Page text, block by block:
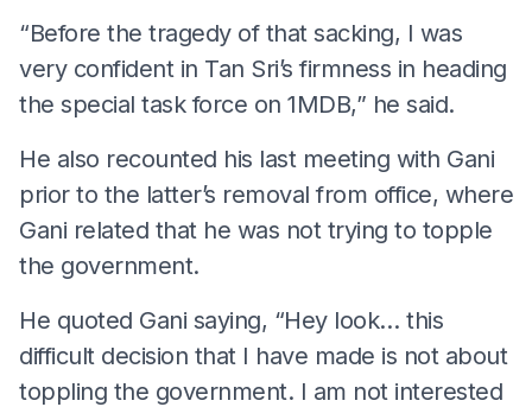
“Before the tragedy of that sacking, I was
very confident in Tan Sri’s firmness in heading
the special task force on 1MDB,” he said.
He also recounted his last meeting with Gani
prior to the latter’s removal from office, where
Gani related that he was not trying to topple
the government.
He quoted Gani saying, “Hey look… this
difficult decision that I have made is not about
toppling the government. I am not interested